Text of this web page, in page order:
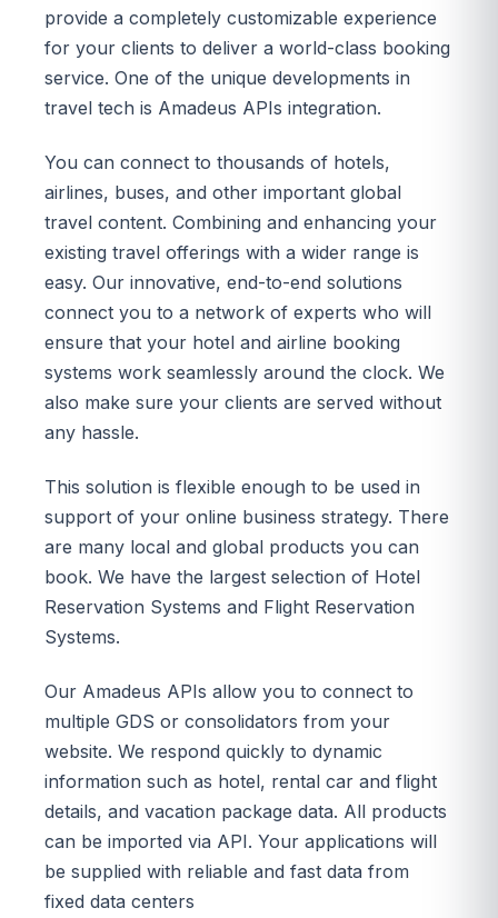
provide a completely customizable experience
for your clients to deliver a world-class booking
service. One of the unique developments in
travel tech is Amadeus APIs integration.
You can connect to thousands of hotels,
airlines, buses, and other important global
travel content. Combining and enhancing your
existing travel offerings with a wider range is
easy. Our innovative, end-to-end solutions
connect you to a network of experts who will
ensure that your hotel and airline booking
systems work seamlessly around the clock. We
also make sure your clients are served without
any hassle.
This solution is flexible enough to be used in
support of your online business strategy. There
are many local and global products you can
book. We have the largest selection of Hotel
Reservation Systems and Flight Reservation
Systems.
Our Amadeus APIs allow you to connect to
multiple GDS or consolidators from your
website. We respond quickly to dynamic
information such as hotel, rental car and flight
details, and vacation package data. All products
can be imported via API. Your applications will
be supplied with reliable and fast data from
fixed data centers